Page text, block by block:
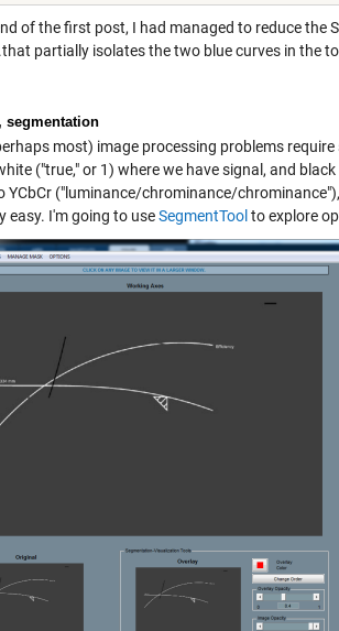
of the first post, I had managed to reduce
partially isolates the two blue curves in the
segmentation
most) image processing problems
("true," or 1) where we have signal, and
YCbCr ("luminance/chrominance/
easy. I'm going to useSegmentTool to explore